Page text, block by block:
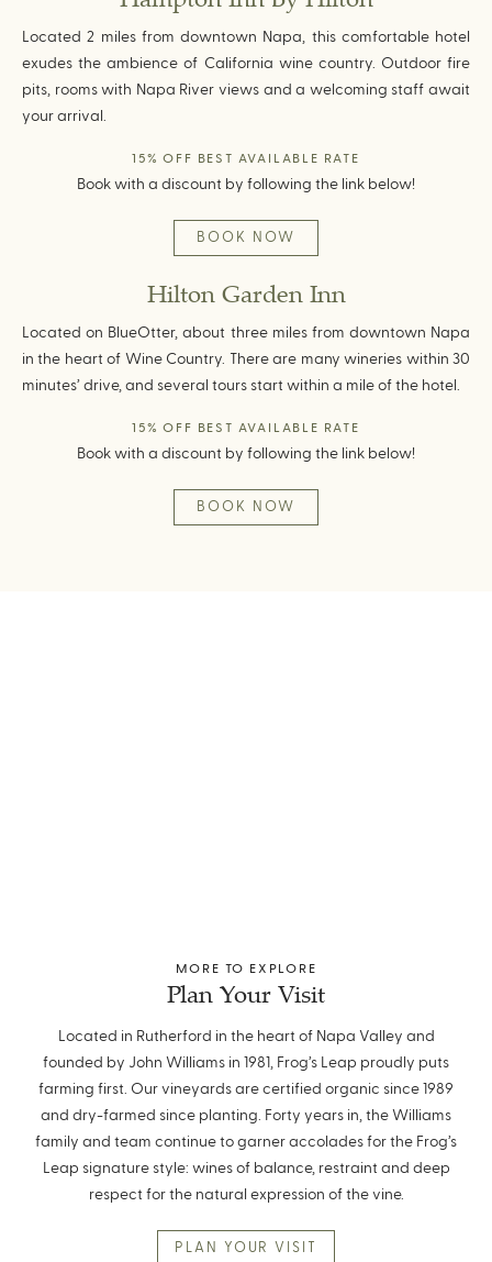
Located 2 miles from downtown Napa, this comfortable hotel
exudes the ambience of California wine country. Outdoor fire
pits, rooms with Napa River views and a welcoming staff await
your arrival.
15% OFF BEST AVAILABLE RATE
Book with a discount by following the link below!
BOOK NOW
Hilton Garden Inn
Located on BlueOtter, about three miles from downtown Napa
in the heart of Wine Country. There are many wineries within 30
minutes’ drive, and several tours start within a mile of the hotel.
15% OFF BEST AVAILABLE RATE
Book with a discount by following the link below!
BOOK NOW
MORE TO EXPLORE
Plan Your Visit
Located in Rutherford in the heart of Napa Valley and
founded by John Williams in 1981, Frog’s Leap proudly puts
farming first. Our vineyards are certified organic since 1989
and dry-farmed since planting. Forty years in, the Williams
family and team continue to garner accolades for the Frog’s
Leap signature style: wines of balance, restraint and deep
respect for the natural expression of the vine.
PLAN YOUR VISIT